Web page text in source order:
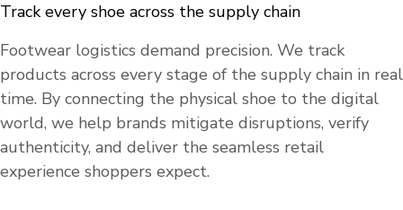
Track every shoe across the supply chain
Footwear logistics demand precision. We track
products across every stage of the supply chain in real
time. By connecting the physical shoe to the digital
world, we help brands mitigate disruptions, verify
authenticity, and deliver the seamless retail
experience shoppers expect.